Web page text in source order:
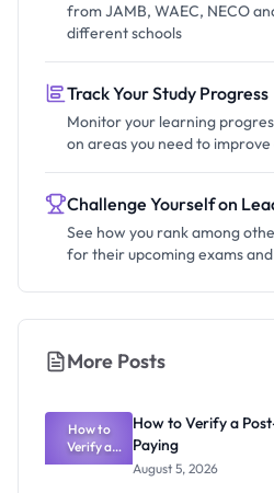
from JAMB, WAEC, NECO
different schools
Track Your Study Progress
Monitor your learning
on areas you need to
Challenge Yourself on
See how you rank among
for their upcoming exams
More Posts
How to
Verify a
Post-UTME
How to Verify a
Paying
August 5, 2026